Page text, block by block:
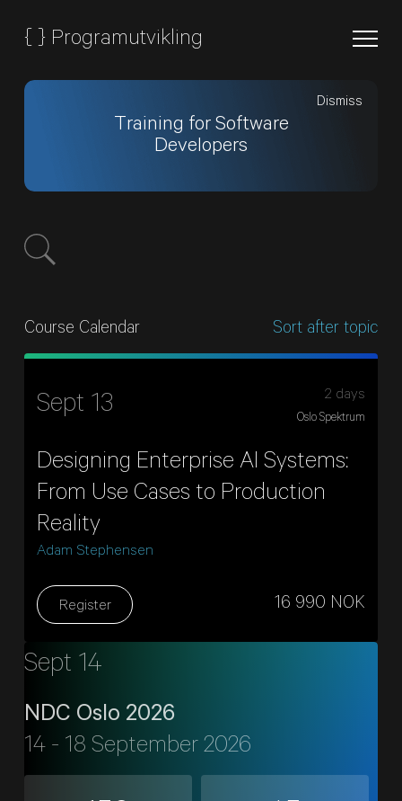
{ } Programutvikling
Training for Software
Developers
Dismiss
Course Calendar Sort after topic
Sept 13
Designing Enterprise AI Systems:
From Use Cases to Production
Reality
Adam Stephensen
2 days
Oslo Spektrum
16 990 NOK
Register
Sept 14
NDC Oslo 2026
14 - 18 September 2026